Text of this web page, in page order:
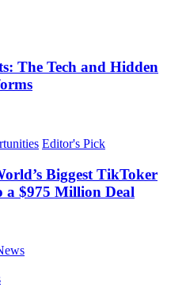
The Tech and Hidden
Editor's Pick
Biggest TikToker
a $975 Million Deal